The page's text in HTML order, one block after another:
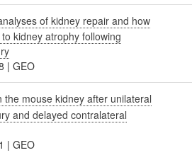
of kidney repair and how
kidney atrophy following
|GEO
the mouse kidney after unilateral
and delayed contralateral
|GEO